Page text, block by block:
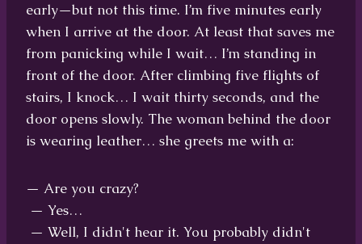
early—but not this time. I’m five minutes early
when I arrive at the door. At least that saves me
from panicking while I wait… I’m standing in
front of the door. After climbing five flights of
stairs, I knock… I wait thirty seconds, and the
door opens slowly. The woman behind the door
is wearing leather… she greets me with a:
— Are you crazy?
— Yes…
— Well, I didn't hear it. You probably didn't